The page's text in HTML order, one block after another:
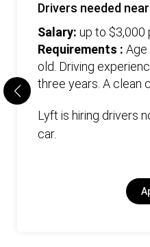
Drivers needed
Salary: up to $3,000
Requirements : Age
old. Driving
three years. А clean
Lyft is hiring drivers
car.